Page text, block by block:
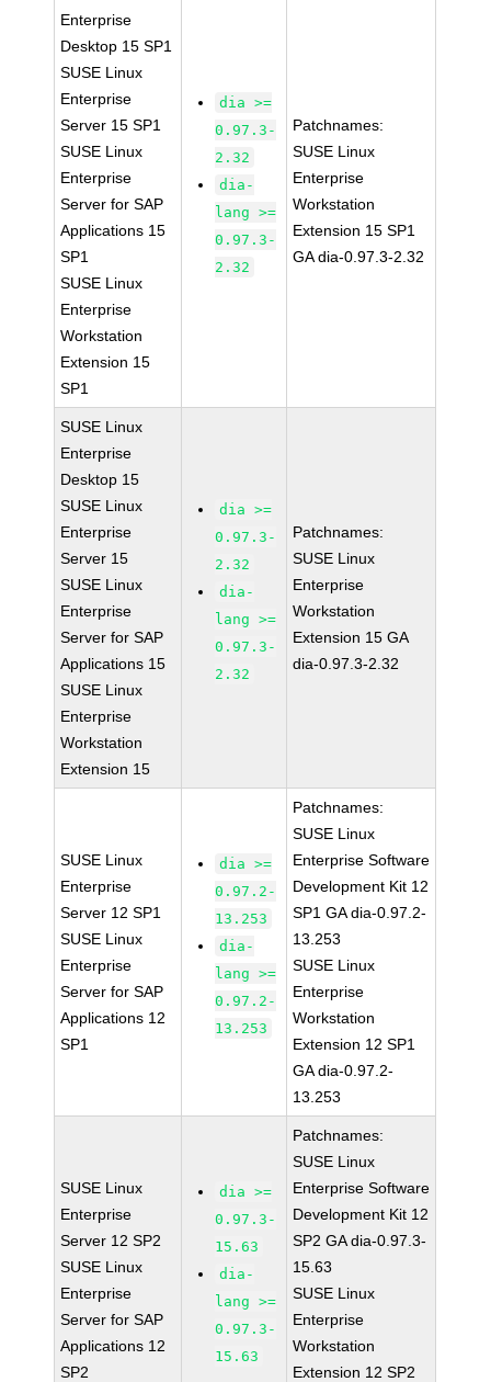
Enterprise
Desktop 15 SP1
SUSE Linux
Enterprise
Server 15 SP1
SUSE Linux
Enterprise
Server for SAP
Applications 15
SP1
SUSE Linux
Enterprise
Workstation
Extension 15
SP1
dia >=
0.97.3-
2.32
dia-
lang >=
0.97.3-
2.32
Patchnames:
SUSE Linux
Enterprise
Workstation
Extension 15 SP1
GA dia-0.97.3-2.32
SUSE Linux
Enterprise
Desktop 15
SUSE Linux
Enterprise
Server 15
SUSE Linux
Enterprise
Server for SAP
Applications 15
SUSE Linux
Enterprise
Workstation
Extension 15
dia >=
0.97.3-
2.32
dia-
lang >=
0.97.3-
2.32
Patchnames:
SUSE Linux
Enterprise
Workstation
Extension 15 GA
dia-0.97.3-2.32
SUSE Linux
Enterprise
Server 12 SP1
SUSE Linux
Enterprise
Server for SAP
Applications 12
SP1
dia >=
0.97.2-
13.253
dia-
lang >=
0.97.2-
13.253
Patchnames:
SUSE Linux
Enterprise Software
Development Kit 12
SP1 GA dia-0.97.2-
13.253
SUSE Linux
Enterprise
Workstation
Extension 12 SP1
GA dia-0.97.2-
13.253
SUSE Linux
Enterprise
Server 12 SP2
SUSE Linux
Enterprise
Server for SAP
Applications 12
SP2
dia >=
0.97.3-
15.63
dia-
lang >=
0.97.3-
15.63
Patchnames:
SUSE Linux
Enterprise Software
Development Kit 12
SP2 GA dia-0.97.3-
15.63
SUSE Linux
Enterprise
Workstation
Extension 12 SP2